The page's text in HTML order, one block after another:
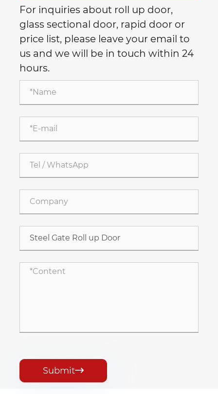
For inquiries about roll up door,
glass sectional door, rapid door or
price list, please leave your email to
us and we will be in touch within 24
hours.
Submit